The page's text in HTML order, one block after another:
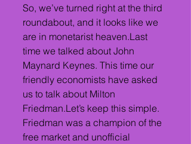
So, we’ve turned right at the third
roundabout, and it looks like we
are in monetarist heaven.Last
time we talked about John
Maynard Keynes. This time our
friendly economists have asked
us to talk about Milton
Friedman.Let’s keep this simple.
Friedman was a champion of the
free market and unofficial